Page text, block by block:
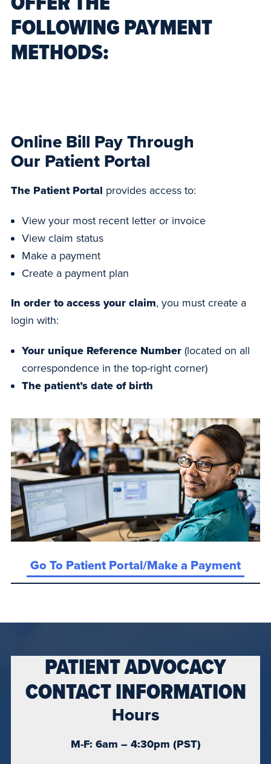
FOLLOWING PAYMENT
METHODS:
Online Bill Pay Through
Our Patient Portal
The Patient Portal provides access to:
View your most recent letter or invoice
View claim status
Make a payment
Create a payment plan
In order to access your claim, you must create a
login with:
Your unique Reference Number (located on all
correspondence in the top-right corner)
The patient’s date of birth
Go To Patient Portal/Make a Payment
PATIENT ADVOCACY
CONTACT INFORMATION
Hours
M-F: 6am – 4:30pm (PST)